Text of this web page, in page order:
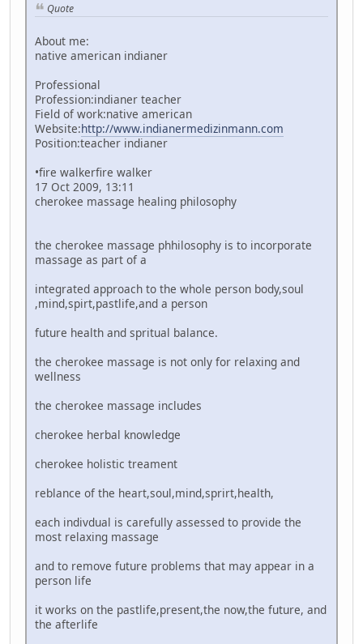
Quote
About me:
native american indianer
Professional
Profession:indianer teacher
Field of work:native american
Website:http://www.indianermedizinmann.com
Position:teacher indianer
•fire walkerfire walker
17 Oct 2009, 13:11
cherokee massage healing philosophy
the cherokee massage phhilosophy is to incorporate
massage as part of a
integrated approach to the whole person body,soul
,mind,spirt,pastlife,and a person
future health and spritual balance.
the cherokee massage is not only for relaxing and
wellness
the cherokee massage includes
cherokee herbal knowledge
cherokee holistic treament
reblance of the heart,soul,mind,sprirt,health,
each indivdual is carefully assessed to provide the
most relaxing massage
and to remove future problems that may appear in a
person life
it works on the pastlife,present,the now,the future, and
the afterlife